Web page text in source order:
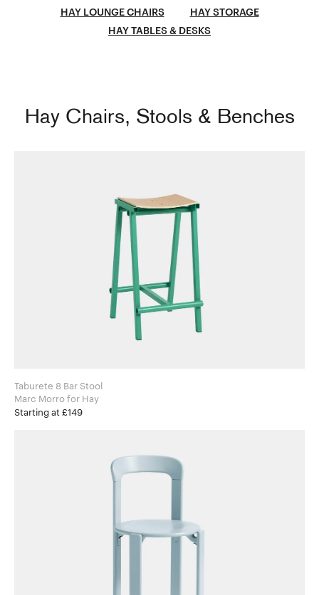
HAY LOUNGE CHAIRS
HAY STORAGE
HAY TABLES & DESKS
Hay Chairs, Stools & Benches
Taburete 8 Bar Stool
Marc Morro for Hay
Starting at £149